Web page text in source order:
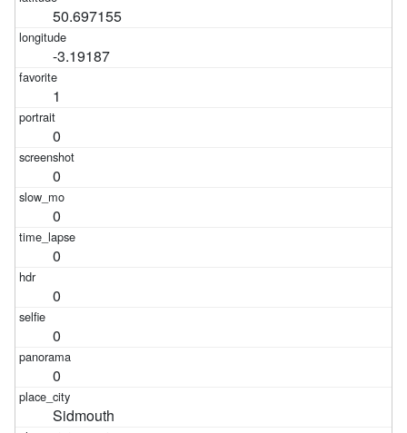
50.697155
-3.19187
1
0
0
0
0
0
0
0
Sidmouth